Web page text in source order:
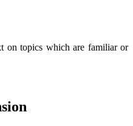
on topics which are familiar or